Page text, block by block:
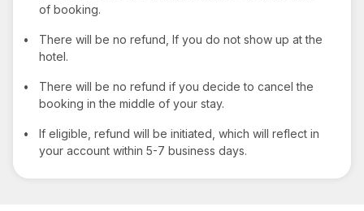
of booking.
•
There will be no refund, If you do not show up at the
hotel.
•
There will be no refund if you decide to cancel the
booking in the middle of your stay.
•
If eligible, refund will be initiated, which will reflect in
your account within 5-7 business days.